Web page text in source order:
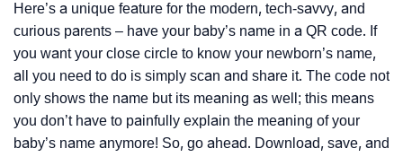
Here’s a unique feature for the modern, tech-savvy, and
curious parents – have your baby’s name in a QR code. If
you want your close circle to know your newborn’s name,
all you need to do is simply scan and share it. The code not
only shows the name but its meaning as well; this means
you don’t have to painfully explain the meaning of your
baby’s name anymore! So, go ahead. Download, save, and